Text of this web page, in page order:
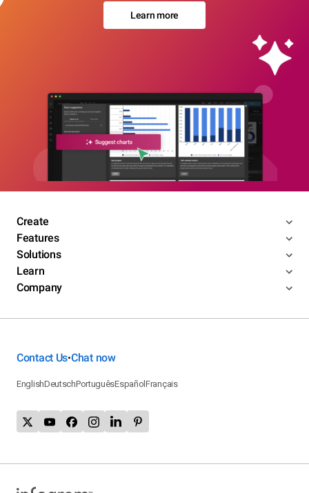
Learn more
Create
Features
Solutions
Learn
Company
Contact Us•Chat now
EnglishDeutschPortuguêsEspañolFrançais